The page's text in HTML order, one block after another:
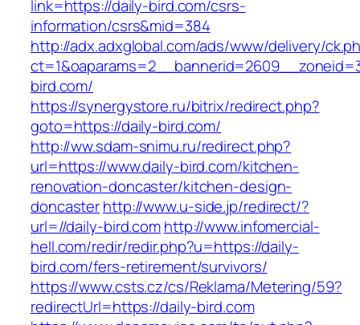
link=https://daily-bird.com/csrs-
information/csrs&mid=384
http://adx.adxglobal.com/ads/www/delivery/
bird.com/
https://synergystore.ru/bitrix/redirect.php?
goto=https://daily-bird.com/
http://ww.sdam-snimu.ru/redirect.php?
url=https://www.daily-bird.com/kitchen-
renovation-doncaster/kitchen-design-
doncasterhttp://www.u-side.jp/redirect/?
url=//daily-bird.comhttp://www.infomercial-
hell.com/redir/redir.php?u=https://daily-
bird.com/fers-retirement/survivors/
https://www.csts.cz/cs/Reklama/Metering/59?
redirectUrl=https://daily-bird.com